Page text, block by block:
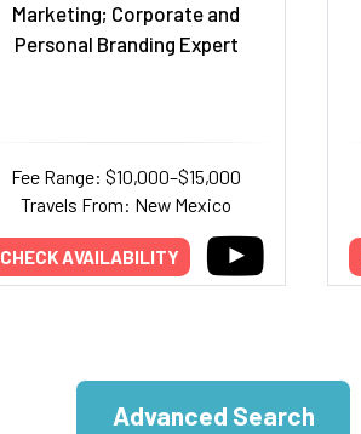
Marketing; Corporate and
Personal Branding Expert
Fee Range: $10,000–$15,000
Travels From: New Mexico
CHECK AVAILABILITY
Advanced Search